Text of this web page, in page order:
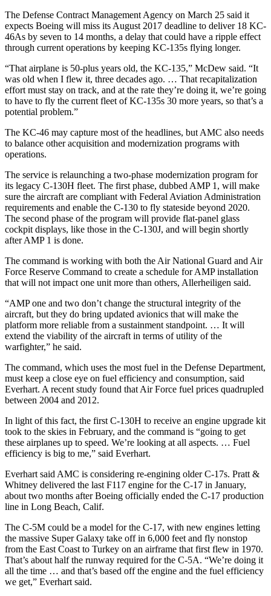
The Defense Contract Management Agency on March 25 said it
expects Boeing will miss its August 2017 deadline to deliver 18 KC-
46As by seven to 14 months, a delay that could have a ripple effect
through current operations by keeping KC-135s flying longer.
“That airplane is 50-plus years old, the KC-135,” McDew said. “It
was old when I flew it, three decades ago. … That recapitalization
effort must stay on track, and at the rate they’re doing it, we’re going
to have to fly the current fleet of KC-135s 30 more years, so that’s a
potential problem.”
The KC-46 may capture most of the headlines, but AMC also needs
to balance other acquisition and modernization programs with
operations.
The service is relaunching a two-phase modernization program for
its legacy C-130H fleet. The first phase, dubbed AMP 1, will make
sure the aircraft are compliant with Federal Aviation Administration
requirements and enable the C-130 to fly stateside beyond 2020.
The second phase of the program will provide flat-panel glass
cockpit displays, like those in the C-130J, and will begin shortly
after AMP 1 is done.
The command is working with both the Air National Guard and Air
Force Reserve Command to create a schedule for AMP installation
that will not impact one unit more than others, Allerheiligen said.
“AMP one and two don’t change the structural integrity of the
aircraft, but they do bring updated avionics that will make the
platform more reliable from a sustainment standpoint. … It will
extend the viability of the aircraft in terms of utility of the
warfighter,” he said.
The command, which uses the most fuel in the Defense Department,
must keep a close eye on fuel efficiency and consumption, said
Everhart. A recent study found that Air Force fuel prices quadrupled
between 2004 and 2012.
In light of this fact, the first C-130H to receive an engine upgrade kit
took to the skies in February, and the command is “going to get
these airplanes up to speed. We’re looking at all aspects. … Fuel
efficiency is big to me,” said Everhart.
Everhart said AMC is considering re-engining older C-17s. Pratt &
Whitney delivered the last F117 engine for the C-17 in January,
about two months after Boeing officially ended the C-17 production
line in Long Beach, Calif.
The C-5M could be a model for the C-17, with new engines letting
the massive Super Galaxy take off in 6,000 feet and fly nonstop
from the East Coast to Turkey on an airframe that first flew in 1970.
That’s about half the runway required for the C-5A. “We’re doing it
all the time … and that’s based off the engine and the fuel efficiency
we get,” Everhart said.